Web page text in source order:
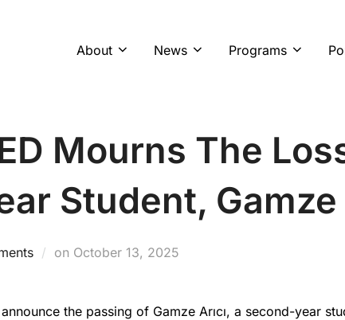
About News Programs
Mourns The
Student, Gamze
on Posted
October 13, 2025
the passing of Gamze Arıcı, a second-year